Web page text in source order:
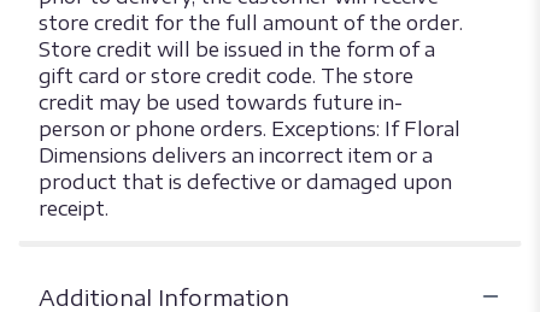
store credit for the full amount of the order.
Store credit will be issued in the form of a
gift card or store credit code. The store
credit may be used towards future in-
person or phone orders. Exceptions: If Floral
Dimensions delivers an incorrect item or a
product that is defective or damaged upon
receipt.
Additional Information